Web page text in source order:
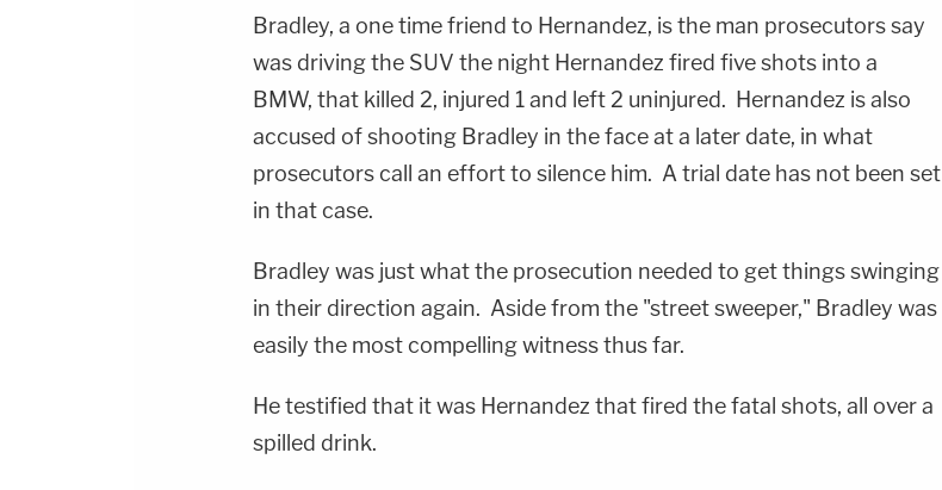
Bradley, a one time friend to Hernandez, is the man prosecutors say
was driving the SUV the night Hernandez fired five shots into a
BMW, that killed 2, injured 1 and left 2 uninjured. Hernandez is also
accused of shooting Bradley in the face at a later date, in what
prosecutors call an effort to silence him. A trial date has not been set
in that case.
Bradley was just what the prosecution needed to get things swinging
in their direction again. Aside from the "street sweeper," Bradley was
easily the most compelling witness thus far.
He testified that it was Hernandez that fired the fatal shots, all over a
spilled drink.